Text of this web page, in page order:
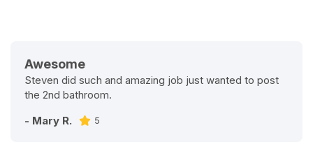
Awesome
Steven did such and amazing job just wanted to post
the 2nd bathroom.
- Mary R.
5